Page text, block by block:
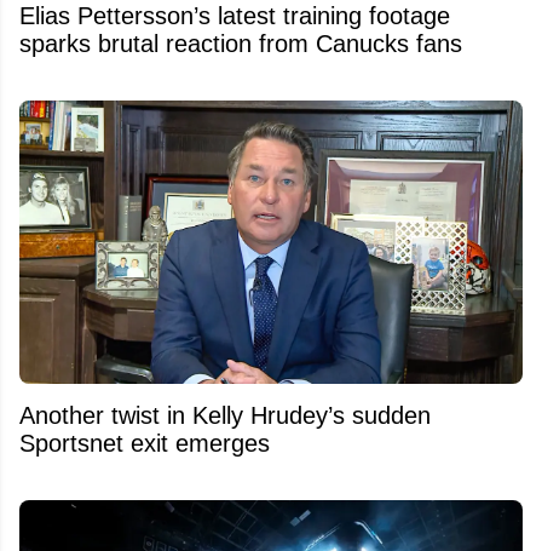
Elias Pettersson’s latest training footage
sparks brutal reaction from Canucks fans
Another twist in Kelly Hrudey’s sudden
Sportsnet exit emerges